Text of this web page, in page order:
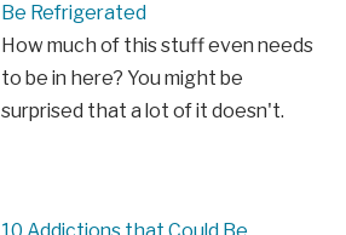
Be Refrigerated
How much of this stuff even needs
to be in here? You might be
surprised that a lot of it doesn't.